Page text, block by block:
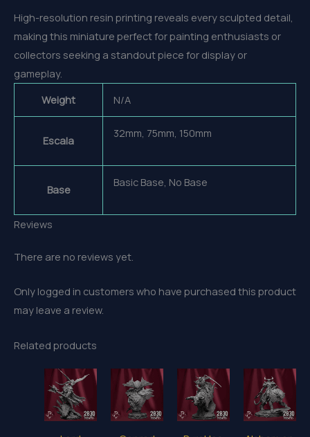
High-resolution resin printing reveals every sculpted detail,
making this miniature perfect for painting enthusiasts or
collectors seeking a standout piece for display or
gameplay.
Weight
N/A
Escala
32mm, 75mm, 150mm
Base
Basic Base, No Base
Reviews
There are no reviews yet.
Only logged in customers who have purchased this product
may leave a review.
Related products